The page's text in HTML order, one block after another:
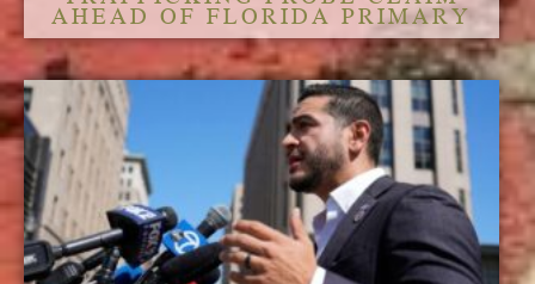
AHEAD OF FLORIDA PRIMARY